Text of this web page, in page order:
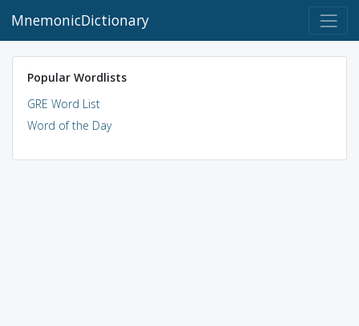
MnemonicDictionary
Popular Wordlists
GRE Word List
Word of the Day